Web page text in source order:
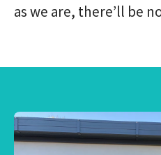
as we are, there’ll be